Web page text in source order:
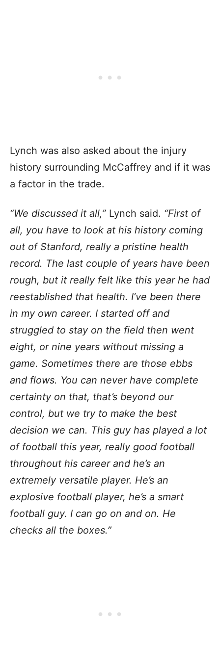
Lynch was also asked about the injury
history surrounding McCaffrey and if it was
a factor in the trade.
“We discussed it all,” Lynch said. “First of
all, you have to look at his history coming
out of Stanford, really a pristine health
record. The last couple of years have been
rough, but it really felt like this year he had
reestablished that health. I’ve been there
in my own career. I started off and
struggled to stay on the field then went
eight, or nine years without missing a
game. Sometimes there are those ebbs
and flows. You can never have complete
certainty on that, that’s beyond our
control, but we try to make the best
decision we can. This guy has played a lot
of football this year, really good football
throughout his career and he’s an
extremely versatile player. He’s an
explosive football player, he’s a smart
football guy. I can go on and on. He
checks all the boxes.”